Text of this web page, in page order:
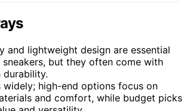
and lightweight design are essential
sneakers, but they often come with
widely; high-end options focus on
and comfort, while budget picks